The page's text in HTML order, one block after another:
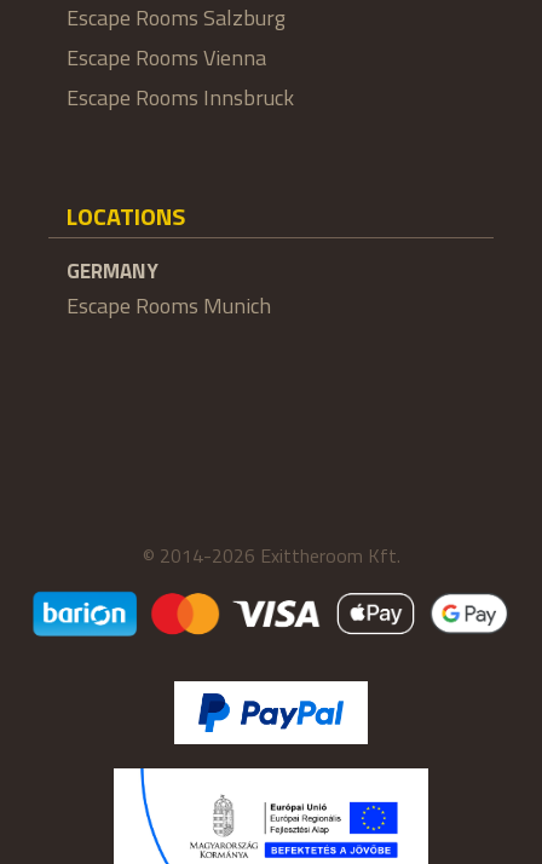
Escape Rooms Salzburg
Escape Rooms Vienna
Escape Rooms Innsbruck
LOCATIONS
GERMANY
Escape Rooms Munich
© 2014-2026 Exittheroom Kft.